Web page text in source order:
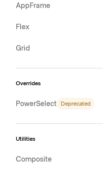
AppFrame
Flex
Grid
Overrides
PowerSelect Deprecated
Utilities
Composite
Datetime